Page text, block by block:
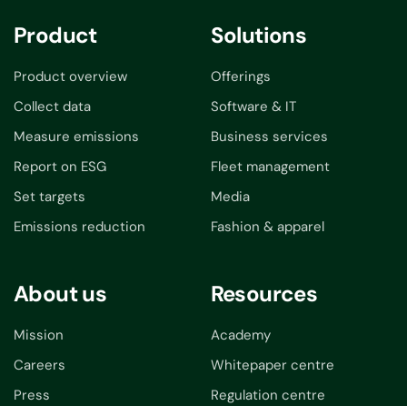
Product
Product overview
Collect data
Measure emissions
Report on ESG
Set targets
Emissions reduction
Solutions
Offerings
Software & IT
Business services
Fleet management
Media
Fashion & apparel
About us
Mission
Careers
Press
Resources
Academy
Whitepaper centre
Regulation centre